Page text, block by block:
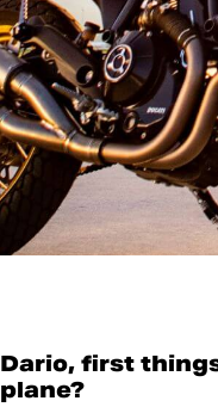
Dario, first
plane?